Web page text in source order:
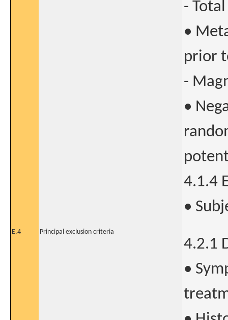
-
•
prior
-
•
4.1.4
•
E.4 Principal exclusion criteria
4.2.1
•